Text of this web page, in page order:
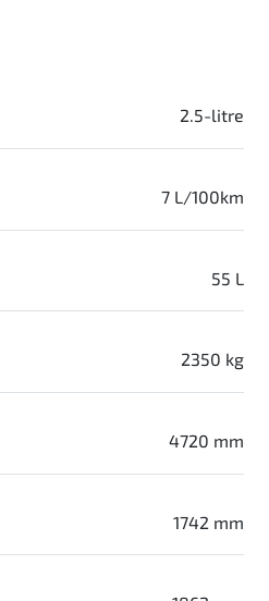
2.5-litre
7 L/100km
55 L
2350 kg
4720 mm
1742 mm